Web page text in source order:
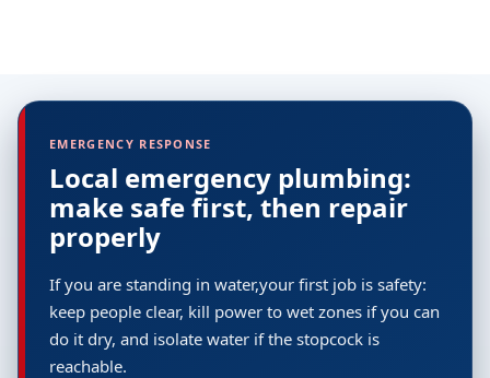
EMERGENCY RESPONSE
Local emergency plumbing:
make safe first, then repair
properly
If you are standing in water,your first job is safety:
keep people clear, kill power to wet zones if you can
do it dry, and isolate water if the stopcock is
reachable.